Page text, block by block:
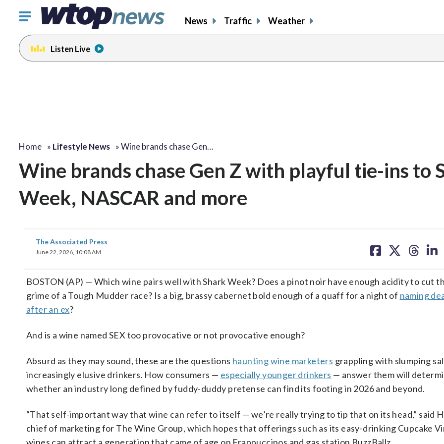
Click
toggle
navigation
menu.
News Traffic Weather
Listen Live
Home » Lifestyle News »Wine brands chase Gen…
Wine brands chase Gen Z with playful tie-ins to
Week, NASCAR and more
The Associated Press
June 22, 2026, 10:08 AM
on on on on
BOSTON (AP) — Which wine pairs well with Shark Week? Does a pinot noir have enough acidity to cut
grime of a Tough Mudder race? Is a big, brassy cabernet bold enough of a quaff for a night of naming
after an ex?
And is a wine named SEX too provocative or not provocative enough?
Absurd as they may sound, these are the questions haunting wine marketers grappling with slumping
increasingly elusive drinkers. How consumers — especially younger drinkers — answer them will
whether an industry long defined by fuddy-duddy pretense can find its footing in 2026 and beyond.
“That self-important way that wine can refer to itself — we’re really trying to tip that on its head,” said
chief of marketing for The Wine Group, which hopes that offerings such as its easy-drinking Cupcake